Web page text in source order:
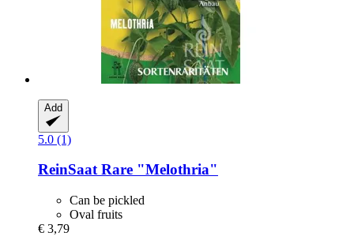
Add
5.0 (1)
ReinSaatRare "Melothria"
Can be pickled
Oval fruits
€ 3,79